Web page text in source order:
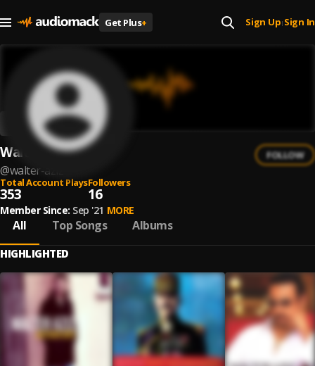
Get Plus+ Sign Up| Sign In
Walter Aziz
@walter-aziz
FOLLOW
Total Account Plays
353
Followers
16
Member Since: Sep '21 MORE
All Top Songs Albums
HIGHLIGHTED